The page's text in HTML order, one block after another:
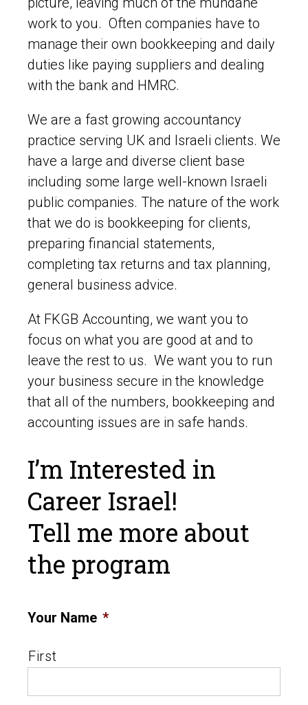
work to you. Often companies have to
manage their own bookkeeping and daily
duties like paying suppliers and dealing
with the bank and HMRC.
We are a fast growing accountancy
practice serving UK and Israeli clients. We
have a large and diverse client base
including some large well-known Israeli
public companies. The nature of the work
that we do is bookkeeping for clients,
preparing financial statements,
completing tax returns and tax planning,
general business advice.
At FKGB Accounting, we want you to
focus on what you are good at and to
leave the rest to us. We want you to run
your business secure in the knowledge
that all of the numbers, bookkeeping and
accounting issues are in safe hands.
I’m Interested in
Career Israel!
Tell me more about
the program
Your Name *
First